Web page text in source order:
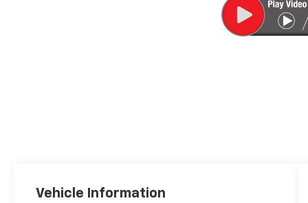
Vehicle Information